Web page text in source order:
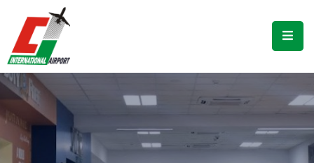
Flights
Airport
Guide
Shop